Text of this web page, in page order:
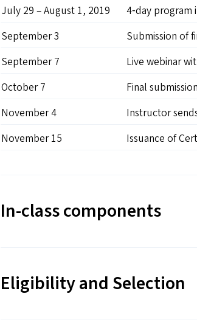
July 29 – August 1, 2019
4‑day program
September 3
Submission of
September 7
Live webinar
October 7
Final
November 4
Instructor
November 15
Issuance of
In-class components
Eligibility and Selection